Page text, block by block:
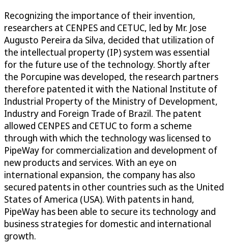
Recognizing the importance of their invention,
researchers at CENPES and CETUC, led by Mr. Jose
Augusto Pereira da Silva, decided that utilization of
the intellectual property (IP) system was essential
for the future use of the technology. Shortly after
the Porcupine was developed, the research partners
therefore patented it with the National Institute of
Industrial Property of the Ministry of Development,
Industry and Foreign Trade of Brazil. The patent
allowed CENPES and CETUC to form a scheme
through with which the technology was licensed to
PipeWay for commercialization and development of
new products and services. With an eye on
international expansion, the company has also
secured patents in other countries such as the United
States of America (USA). With patents in hand,
PipeWay has been able to secure its technology and
business strategies for domestic and international
growth.